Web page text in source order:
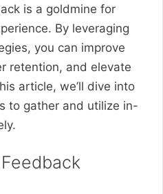
is a goldmine for
By leveraging
you can improve
retention, and elevate
article, we’ll dive into
to gather and utilize in-